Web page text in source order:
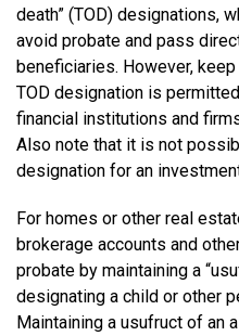
death” (TOD) designations,
avoid probate and pass
beneficiaries. However,
TOD designation is
financial institutions and
Also note that it is not
designation for an
For homes or other real
brokerage accounts and
probate by maintaining a
designating a child or other
Maintaining a usufruct of an